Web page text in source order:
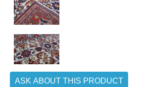
ASK ABOUT THIS PRODUCT